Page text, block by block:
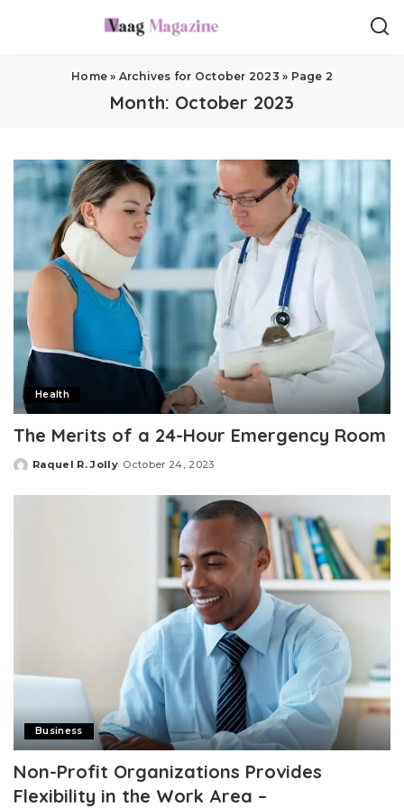
Home » Archives for October 2023 » Page 2
Month: October 2023
Health
The Merits of a 24-Hour Emergency Room
Posted
Raquel R. Jolly October 24, 2023
Business
Non-Profit Organizations Provides
Flexibility in the Work Area –